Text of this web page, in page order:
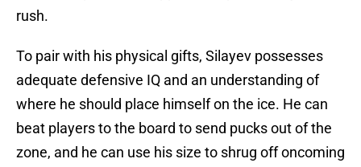
rush.
To pair with his physical gifts, Silayev possesses
adequate defensive IQ and an understanding of
where he should place himself on the ice. He can
beat players to the board to send pucks out of the
zone, and he can use his size to shrug off oncoming